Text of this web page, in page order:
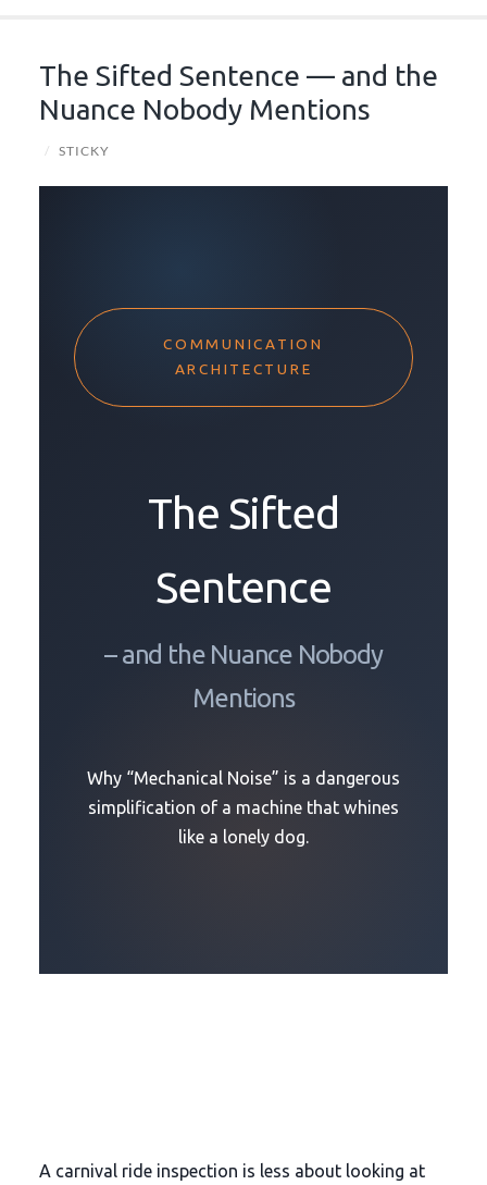
The Sifted Sentence — and the
Nuance Nobody Mentions
/ STICKY
COMMUNICATION
ARCHITECTURE
The Sifted
Sentence
– and the Nuance Nobody
Mentions
Why “Mechanical Noise” is a dangerous
simplification of a machine that whines
like a lonely dog.
A carnival ride inspection is less about looking at